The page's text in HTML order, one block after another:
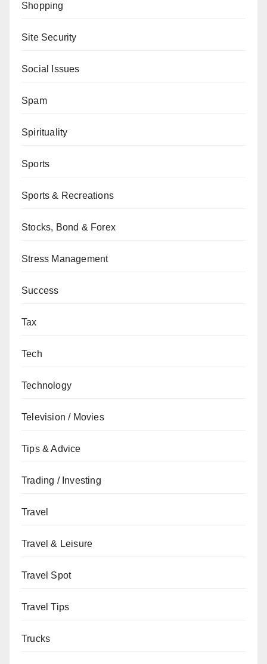
Shopping
Site Security
Social Issues
Spam
Spirituality
Sports
Sports & Recreations
Stocks, Bond & Forex
Stress Management
Success
Tax
Tech
Technology
Television / Movies
Tips & Advice
Trading / Investing
Travel
Travel & Leisure
Travel Spot
Travel Tips
Trucks